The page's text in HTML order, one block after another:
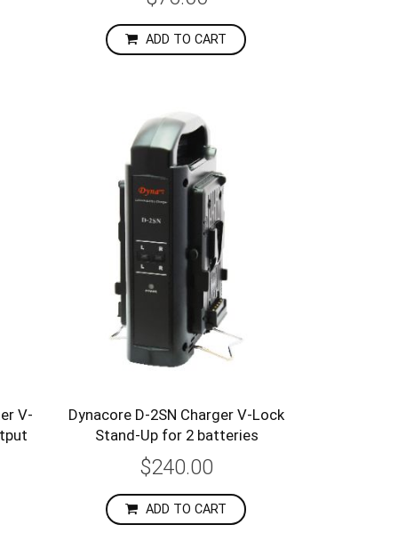
ADD TO CART
V-
Dynacore D-2SN Charger V-Lock
Stand-Up for 2 batteries
$240.00
ADD TO CART